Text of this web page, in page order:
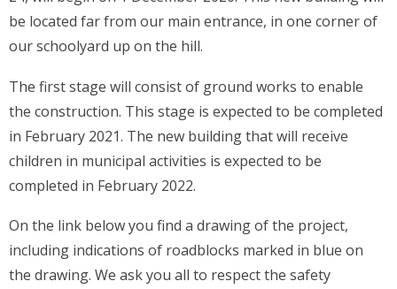
be located far from our main entrance, in one corner of
our schoolyard up on the hill.
The first stage will consist of ground works to enable
the construction. This stage is expected to be completed
in February 2021. The new building that will receive
children in municipal activities is expected to be
completed in February 2022.
On the link below you find a drawing of the project,
including indications of roadblocks marked in blue on
the drawing. We ask you all to respect the safety